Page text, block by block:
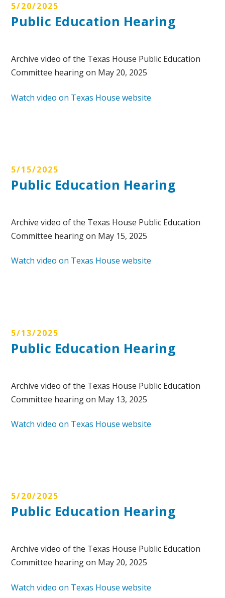
5/20/2025
Public Education Hearing
Archive video of the Texas House Public Education
Committee hearing on May 20, 2025
Watch video on Texas House website
5/15/2025
Public Education Hearing
Archive video of the Texas House Public Education
Committee hearing on May 15, 2025
Watch video on Texas House website
5/13/2025
Public Education Hearing
Archive video of the Texas House Public Education
Committee hearing on May 13, 2025
Watch video on Texas House website
5/20/2025
Public Education Hearing
Archive video of the Texas House Public Education
Committee hearing on May 20, 2025
Watch video on Texas House website